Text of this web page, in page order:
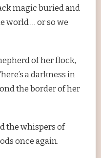
magic buried and
world … or so we
of her flock,
a darkness in
the border of her
the whispers of
once again.